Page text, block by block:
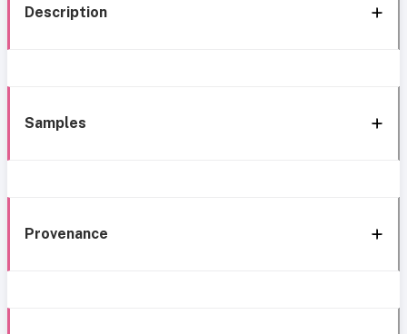
Description
Samples
Provenance